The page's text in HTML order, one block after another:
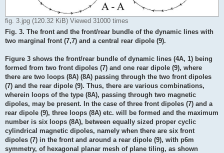
fig. 3.jpg (120.32 KiB) Viewed 31000 times
Fig. 3. The front and the front/rear bundle of the dynamic lines with
two marginal front (7,7) and a central rear dipole (9).
Figure 3 shows the front/rear bundle of dynamic lines (4A, 1) being
formed from two front dipoles (7) and one rear dipole (9), where
there are two loops (8A) (8A) passing through the two front dipoles
(7) and the rear dipole (9). Thus, there are various combinations,
wherein loops of the type (8A), passing through two magnetic
dipoles, may be present. In the case of three front dipoles (7) and a
rear dipole (9), three loops (8A) etc. will be formed and the maximum
number is six loops (8A), between equally sized proper cyclic
cylindrical magnetic dipoles, namely when there are six front
dipoles (7) in the front and around a rear dipole (9), with p6m
symmetry, of hexagonal planar mesh of plane tiling, as shown